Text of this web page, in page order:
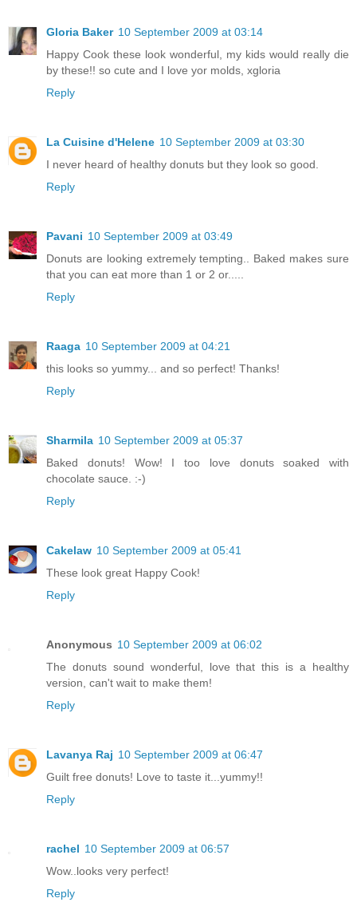
Gloria Baker 10 September 2009 at 03:14
Happy Cook these look wonderful, my kids would really die
by these!! so cute and I love yor molds, xgloria
Reply
La Cuisine d'Helene 10 September 2009 at 03:30
I never heard of healthy donuts but they look so good.
Reply
Pavani 10 September 2009 at 03:49
Donuts are looking extremely tempting.. Baked makes sure
that you can eat more than 1 or 2 or.....
Reply
Raaga 10 September 2009 at 04:21
this looks so yummy... and so perfect! Thanks!
Reply
Sharmila 10 September 2009 at 05:37
Baked donuts! Wow! I too love donuts soaked with
chocolate sauce. :-)
Reply
Cakelaw 10 September 2009 at 05:41
These look great Happy Cook!
Reply
Anonymous 10 September 2009 at 06:02
The donuts sound wonderful, love that this is a healthy
version, can't wait to make them!
Reply
Lavanya Raj 10 September 2009 at 06:47
Guilt free donuts! Love to taste it...yummy!!
Reply
rachel 10 September 2009 at 06:57
Wow..looks very perfect!
Reply